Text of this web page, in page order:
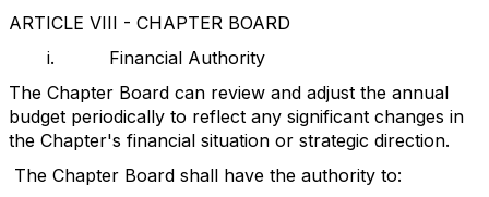
ARTICLE VIII - CHAPTER BOARD
i. Financial Authority
The Chapter Board can review and adjust the annual
budget periodically to reflect any significant changes in
the Chapter's financial situation or strategic direction.
The Chapter Board shall have the authority to: